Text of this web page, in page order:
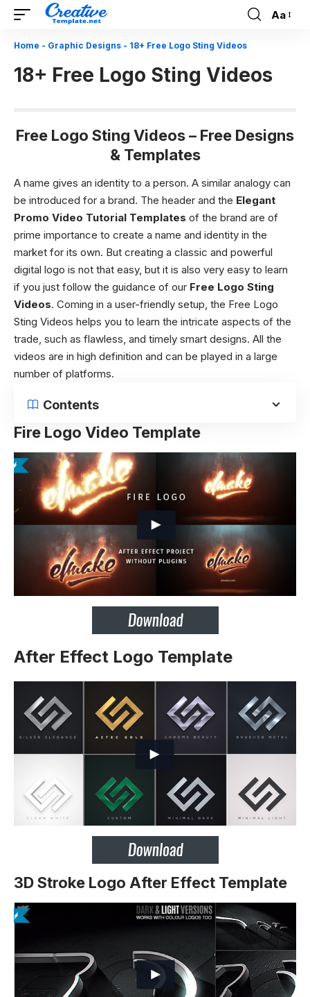
Font
Aa
Home - Graphic Designs - 18+ Free Logo Sting Videos
18+ Free Logo Sting Videos
Free Logo Sting Videos – Free Designs
& Templates
A name gives an identity to a person. A similar analogy can
be introduced for a brand. The header and the Elegant
Promo Video Tutorial Templates of the brand are of
prime importance to create a name and identity in the
market for its own. But creating a classic and powerful
digital logo is not that easy, but it is also very easy to learn
if you just follow the guidance of our Free Logo Sting
Videos. Coming in a user-friendly setup, the Free Logo
Sting Videos helps you to learn the intricate aspects of the
trade, such as flawless, and timely smart designs. All the
videos are in high definition and can be played in a large
number of platforms.
Contents
Fire Logo Video Template
After Effect Logo Template
3D Stroke Logo After Effect Template